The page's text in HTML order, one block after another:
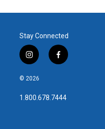
Stay Connected
i
n
s
a
g
f
a
b
o
© 2026
1.800.678.7444